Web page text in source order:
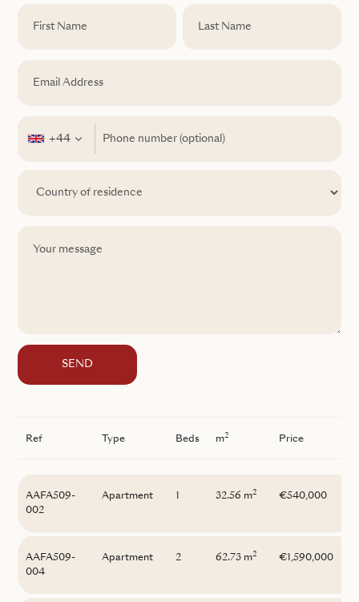
+44
SEND
Ref Type Beds m2 Price
AAFA509-
002
Apartment 1 32.56 m2 €540,000
AAFA509-
004
Apartment 2 62.73 m2 €1,590,000